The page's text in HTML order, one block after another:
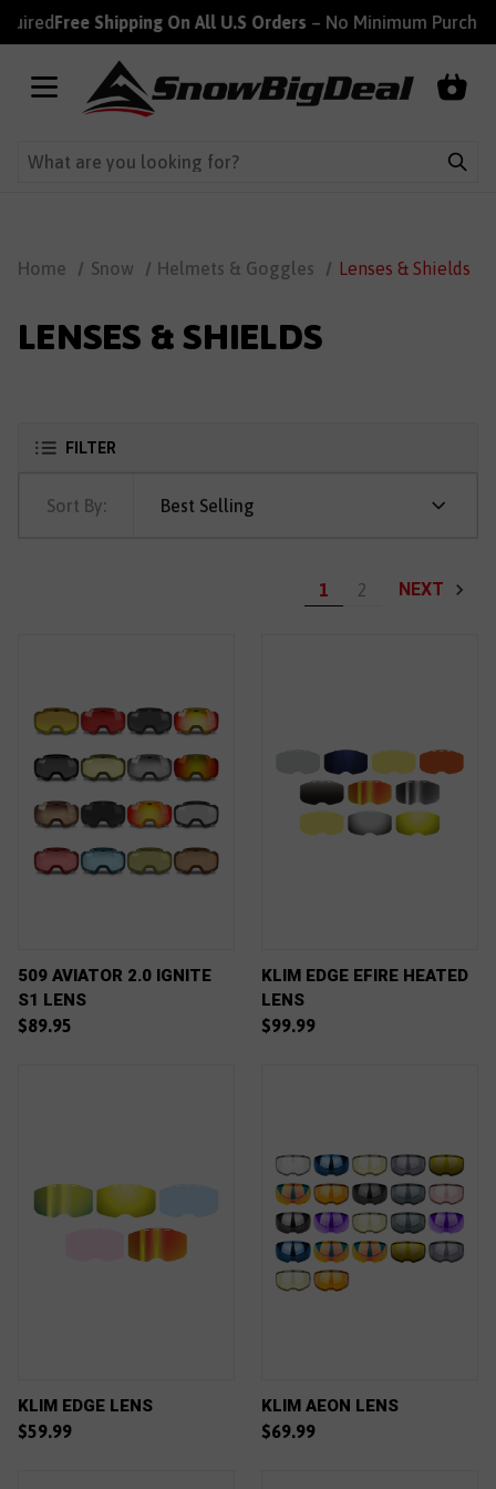
Free Shipping On All U.S Orders– No Minimum Purchase
Home Snow Helmets & Goggles Lenses & Shields
LENSES & SHIELDS
FILTER
Sort By: Best Selling
1 2 NEXT
509 AVIATOR 2.0 IGNITE
S1 LENS
$89.95
KLIM EDGE EFIRE HEATED
LENS
$99.99
KLIM EDGE LENS
$59.99
KLIM AEON LENS
$69.99